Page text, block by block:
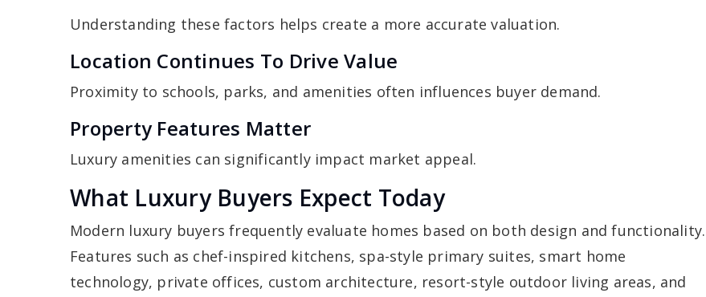
Understanding these factors helps create a more accurate valuation.
Location Continues To Drive Value
Proximity to schools, parks, and amenities often influences buyer demand.
Property Features Matter
Luxury amenities can significantly impact market appeal.
What Luxury Buyers Expect Today
Modern luxury buyers frequently evaluate homes based on both design and functionality.
Features such as chef-inspired kitchens, spa-style primary suites, smart home
technology, private offices, custom architecture, resort-style outdoor living areas, and